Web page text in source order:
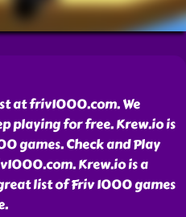
at friv1000.com. We
playing for free. Krew.io is
games. Check and Play
Krew.io is a
list of Friv 1000 games